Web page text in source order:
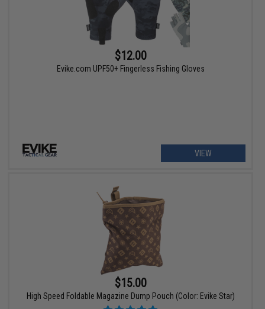
$12.00
Evike.com UPF50+ Fingerless Fishing Gloves
VIEW
$15.00
High Speed Foldable Magazine Dump Pouch (Color: Evike Star)